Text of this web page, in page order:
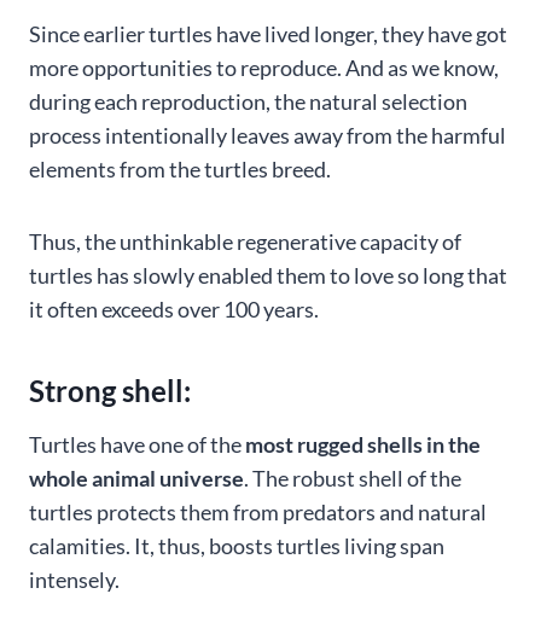
Since earlier turtles have lived longer, they have got
more opportunities to reproduce. And as we know,
during each reproduction, the natural selection
process intentionally leaves away from the harmful
elements from the turtles breed.
Thus, the unthinkable regenerative capacity of
turtles has slowly enabled them to love so long that
it often exceeds over 100 years.
Strong shell:
Turtles have one of themost rugged shells in the
whole animal universe. The robust shell of the
turtles protects them from predators and natural
calamities. It, thus, boosts turtles living span
intensely.